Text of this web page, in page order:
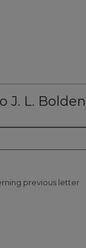
J. L. Bolden
previous letter